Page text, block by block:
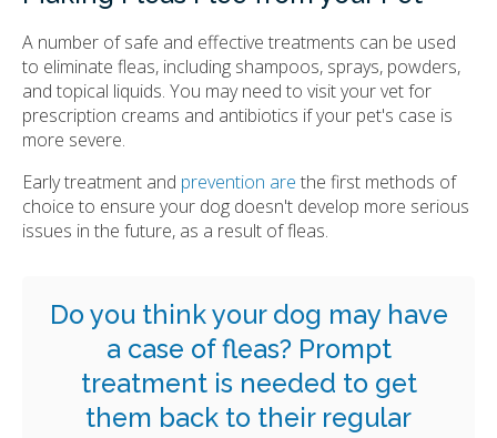
A number of safe and effective treatments can be used
to eliminate fleas, including shampoos, sprays, powders,
and topical liquids. You may need to visit your vet for
prescription creams and antibiotics if your pet's case is
more severe.
Early treatment and prevention are the first methods of
choice to ensure your dog doesn't develop more serious
issues in the future, as a result of fleas.
Do you think your dog may have
a case of fleas? Prompt
treatment is needed to get
them back to their regular